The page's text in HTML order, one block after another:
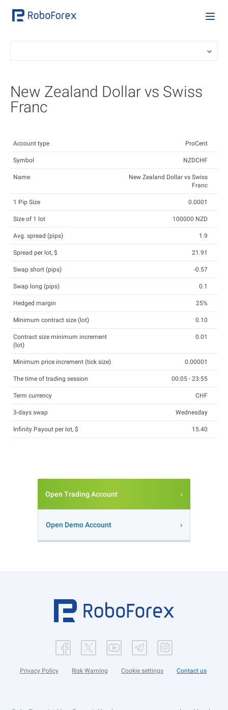
New Zealand Dollar vs Swiss
Franc
Account type ProCent
Symbol NZDCHF
Name
New Zealand Dollar vs Swiss
Franc
1 Pip Size 0.0001
Size of 1 lot 100000 NZD
Avg. spread (pips) 1.9
Spread per lot, $ 21.91
Swap short (pips) -0.57
Swap long (pips) 0.1
Hedged margin 25%
Minimum contract size (lot) 0.10
Contract size minimum increment
(lot)
0.01
Minimum price increment (tick size) 0.00001
The time of trading session 00:05 - 23:55
Term currency CHF
3-days swap Wednesday
Infinity Payout per lot, $ 15.40
Open Trading Account
Open Demo Account
Privacy Policy Risk Warning Cookie settings Contact us